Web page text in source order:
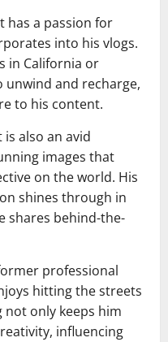
has a passion for
into his vlogs.
in California or
unwind and recharge,
to his content.
also an avid
images that
on the world. His
shines through in
shares behind-the-
professional
hitting the streets
not only keeps him
influencing